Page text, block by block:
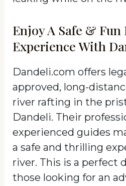
Enjoy A Safe &
Experience With
Dandeli.com offers
approved, long-
river rafting in the
Dandeli. Their
experienced guides
a safe and thrilling
river. This is a perfect
those looking for an